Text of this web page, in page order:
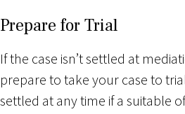
Prepare for Trial
If the case isn’t settled at
prepare to take your case to
settled at any time if a suitable